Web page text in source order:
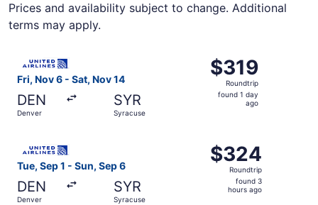
Prices and availability subject to change. Additional
terms may apply.
Fri, Nov 6 - Sat, Nov 14
DEN
Denver
SYR
Syracuse
$319
Roundtrip,
found
$319
Roundtrip
found 1 day
ago
Tue, Sep 1 - Sun, Sep 6
DEN
Denver
SYR
Syracuse
$324
Roundtrip,
found
$324
Roundtrip
found 3
hours ago